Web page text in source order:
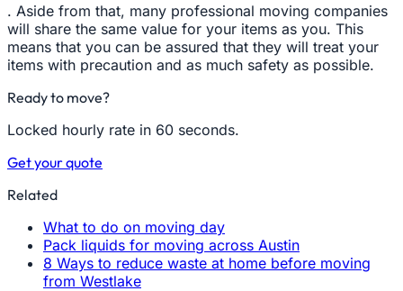
. Aside from that, many professional moving companies
will share the same value for your items as you. This
means that you can be assured that they will treat your
items with precaution and as much safety as possible.
Ready to move?
Locked hourly rate in 60 seconds.
Get your quote
Related
What to do on moving day
Pack liquids for moving across Austin
8 Ways to reduce waste at home before moving
from Westlake